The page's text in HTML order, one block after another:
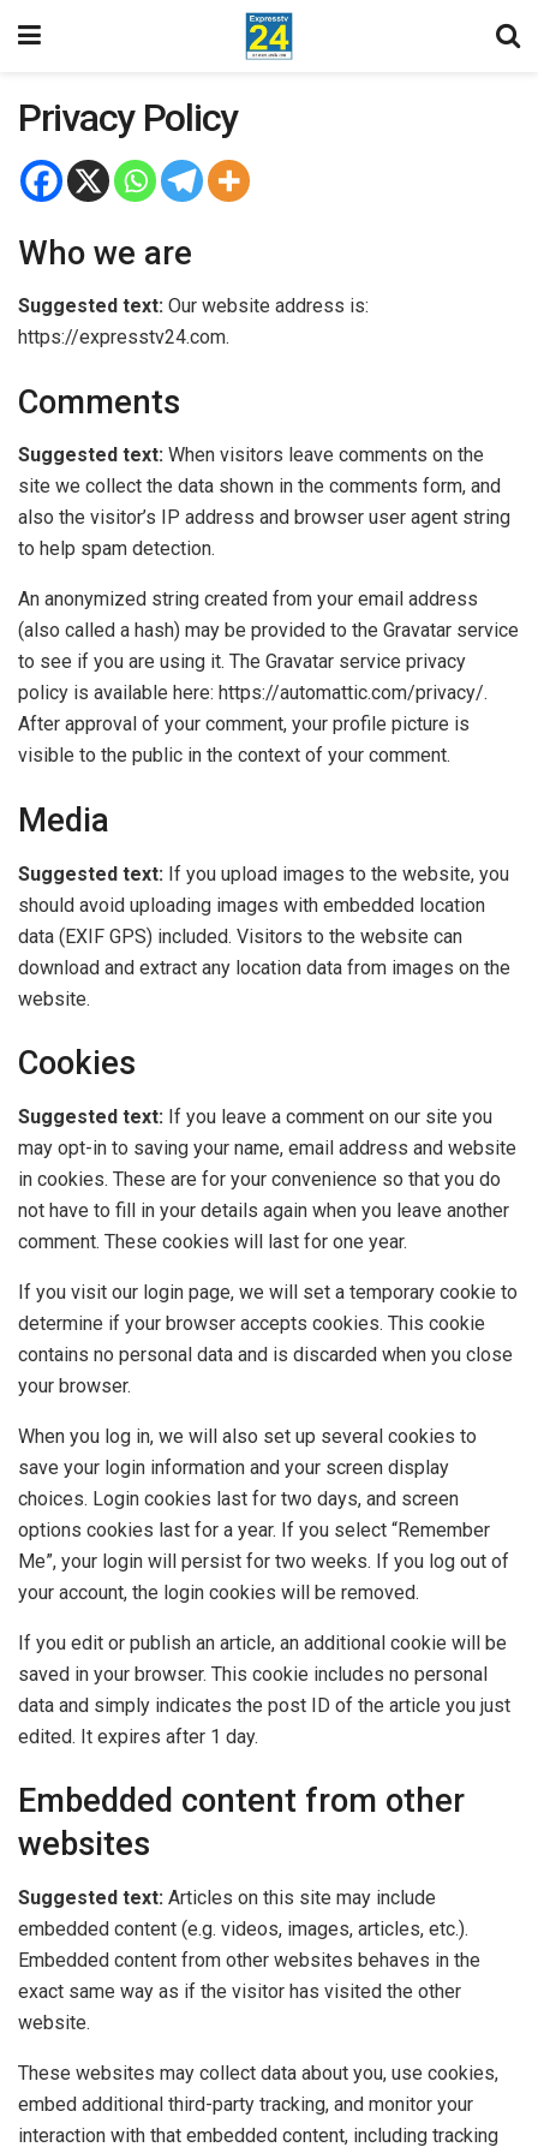
Privacy Policy
Who we are
Suggested text: Our website address is:
https://expresstv24.com.
Comments
Suggested text: When visitors leave comments on the
site we collect the data shown in the comments form, and
also the visitor’s IP address and browser user agent string
to help spam detection.
An anonymized string created from your email address
(also called a hash) may be provided to the Gravatar service
to see if you are using it. The Gravatar service privacy
policy is available here: https://automattic.com/privacy/.
After approval of your comment, your profile picture is
visible to the public in the context of your comment.
Media
Suggested text: If you upload images to the website, you
should avoid uploading images with embedded location
data (EXIF GPS) included. Visitors to the website can
download and extract any location data from images on the
website.
Cookies
Suggested text: If you leave a comment on our site you
may opt-in to saving your name, email address and website
in cookies. These are for your convenience so that you do
not have to fill in your details again when you leave another
comment. These cookies will last for one year.
If you visit our login page, we will set a temporary cookie to
determine if your browser accepts cookies. This cookie
contains no personal data and is discarded when you close
your browser.
When you log in, we will also set up several cookies to
save your login information and your screen display
choices. Login cookies last for two days, and screen
options cookies last for a year. If you select “Remember
Me”, your login will persist for two weeks. If you log out of
your account, the login cookies will be removed.
If you edit or publish an article, an additional cookie will be
saved in your browser. This cookie includes no personal
data and simply indicates the post ID of the article you just
edited. It expires after 1 day.
Embedded content from other
websites
Suggested text: Articles on this site may include
embedded content (e.g. videos, images, articles, etc.).
Embedded content from other websites behaves in the
exact same way as if the visitor has visited the other
website.
These websites may collect data about you, use cookies,
embed additional third-party tracking, and monitor your
interaction with that embedded content, including tracking